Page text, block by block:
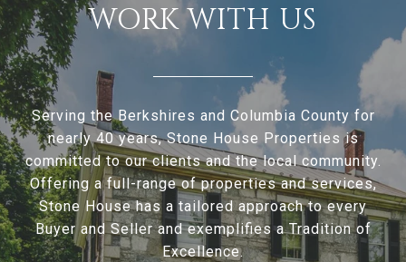
WORK WITH US
Serving the Berkshires and Columbia County for
nearly 40 years, Stone House Properties is
committed to our clients and the local community.
Offering a full-range of properties and services,
Stone House has a tailored approach to every
Buyer and Seller and exemplifies a Tradition of
Excellence.